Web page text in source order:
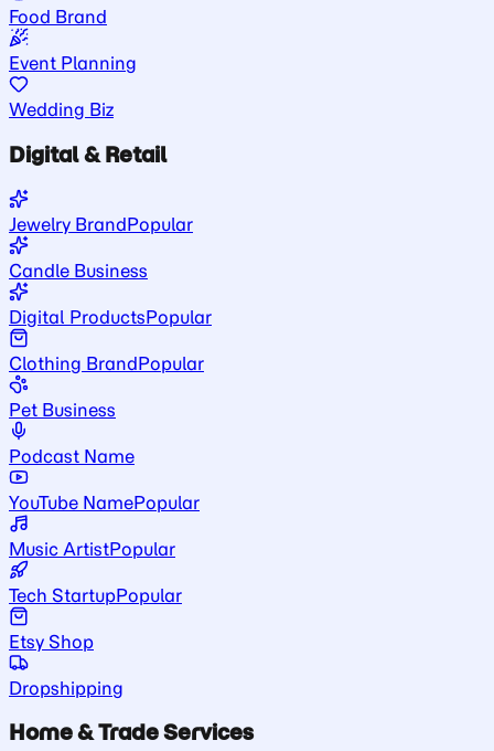
Food Brand
Event Planning
Wedding Biz
Digital & Retail
Jewelry BrandPopular
Candle Business
Digital ProductsPopular
Clothing BrandPopular
Pet Business
Podcast Name
YouTube NamePopular
Music ArtistPopular
Tech StartupPopular
Etsy Shop
Dropshipping
Home & Trade Services